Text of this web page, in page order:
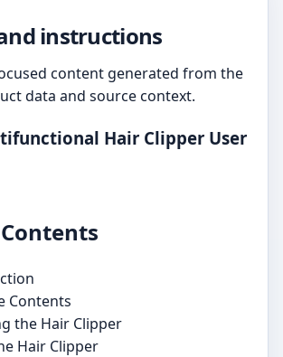
instructions
content generated from the
data and source context.
Hair Clipper User
Contents
the Hair Clipper
Hair Clipper